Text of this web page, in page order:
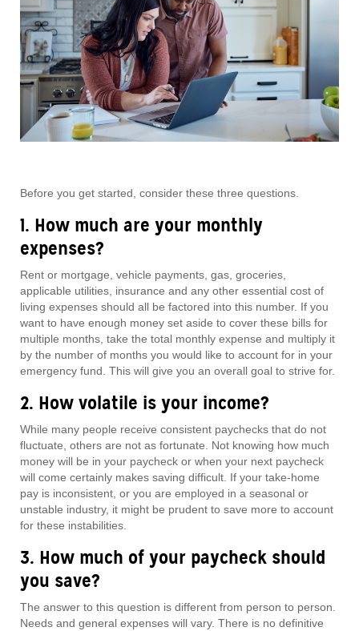
Before you get started, consider these three questions.
1. How much are your monthly
expenses?
Rent or mortgage, vehicle payments, gas, groceries,
applicable utilities, insurance and any other essential cost of
living expenses should all be factored into this number. If you
want to have enough money set aside to cover these bills for
multiple months, take the total monthly expense and multiply it
by the number of months you would like to account for in your
emergency fund. This will give you an overall goal to strive for.
2. How volatile is your income?
While many people receive consistent paychecks that do not
fluctuate, others are not as fortunate. Not knowing how much
money will be in your paycheck or when your next paycheck
will come certainly makes saving difficult. If your take-home
pay is inconsistent, or you are employed in a seasonal or
unstable industry, it might be prudent to save more to account
for these instabilities.
3. How much of your paycheck should
you save?
The answer to this question is different from person to person.
Needs and general expenses will vary. There is no definitive